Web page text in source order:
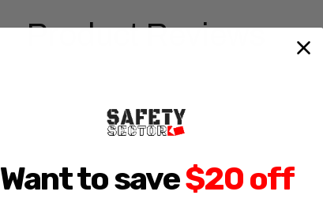
Product Reviews
Want to save$20 off